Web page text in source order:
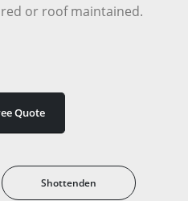
or roof maintained.
Quote
Shottenden